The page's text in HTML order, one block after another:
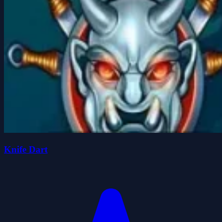
Knife Dart